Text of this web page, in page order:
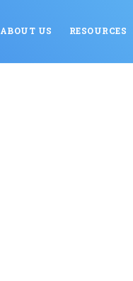
ABOUT US RESOURCES